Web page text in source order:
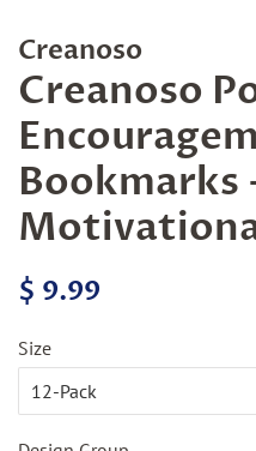
Creanoso
Creanoso
Bookmarks
Regular
$ 9.99
Size